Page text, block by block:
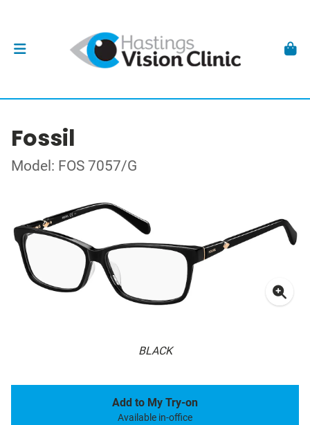
Fossil
Model: FOS 7057/G
BLACK
Add to My Try-on
Available in-office